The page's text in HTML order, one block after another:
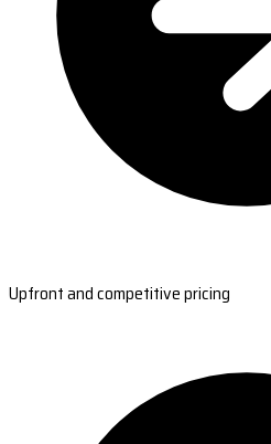
Upfront and competitive pricing